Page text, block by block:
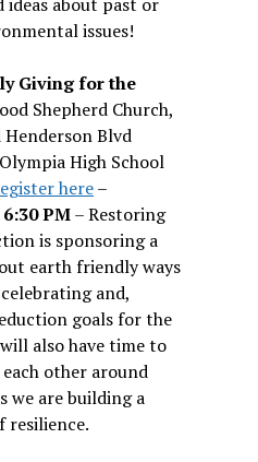
issues!
Giving for the
Shepherd Church,
Blvd
High School
here–
PM– Restoring
is sponsoring a
earth friendly ways
and,
goals for the
also have time to
other around
we are building a
resilience.